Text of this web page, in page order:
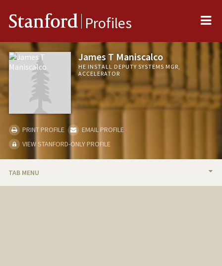
Stanford Profiles
James T Maniscalco
HE INSTALL DEPUTY SYSTEMS MGR,
ACCELERATOR
PRINT PROFILE
EMAIL PROFILE
VIEW STANFORD-ONLY PROFILE
TAB MENU